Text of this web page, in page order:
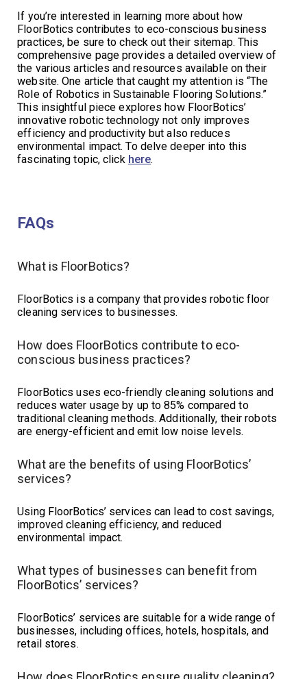
If you’re interested in learning more about how
FloorBotics contributes to eco-conscious business
practices, be sure to check out their sitemap. This
comprehensive page provides a detailed overview of
the various articles and resources available on their
website. One article that caught my attention is “The
Role of Robotics in Sustainable Flooring Solutions.”
This insightful piece explores how FloorBotics’
innovative robotic technology not only improves
efficiency and productivity but also reduces
environmental impact. To delve deeper into this
fascinating topic, click here.
FAQs
What is FloorBotics?
FloorBotics is a company that provides robotic floor
cleaning services to businesses.
How does FloorBotics contribute to eco-
conscious business practices?
FloorBotics uses eco-friendly cleaning solutions and
reduces water usage by up to 85% compared to
traditional cleaning methods. Additionally, their robots
are energy-efficient and emit low noise levels.
What are the benefits of using FloorBotics’
services?
Using FloorBotics’ services can lead to cost savings,
improved cleaning efficiency, and reduced
environmental impact.
What types of businesses can benefit from
FloorBotics’ services?
FloorBotics’ services are suitable for a wide range of
businesses, including offices, hotels, hospitals, and
retail stores.